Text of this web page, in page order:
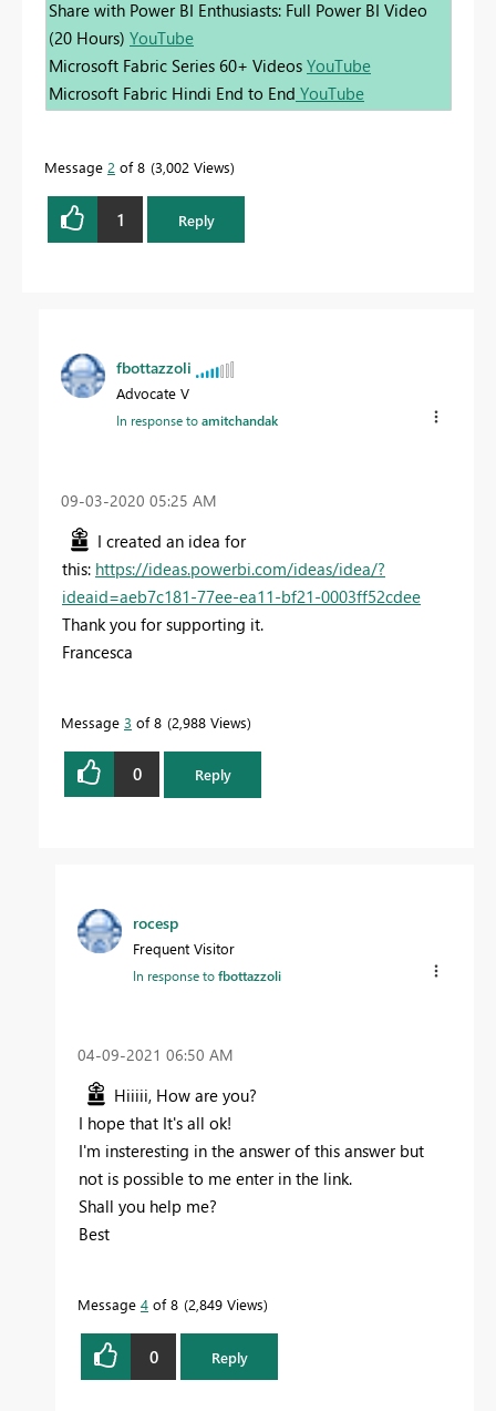
Share with Power BI Enthusiasts: Full Power BI Video
(20 Hours) YouTube
Microsoft Fabric Series 60+ Videos YouTube
Microsoft Fabric Hindi End to End YouTube
Message 2 of 8 3,002 Views
1 Reply
fbottazzoli
Advocate V
In response toamitchandak
‎09-03-2020 05:25 AM
I created an idea for
this: https://ideas.powerbi.com/ideas/idea/?
ideaid=aeb7c181-77ee-ea11-bf21-0003ff52cdee
Thank you for supporting it.
Francesca
Message 3 of 8 2,988 Views
0 Reply
rocesp
Frequent Visitor
In response tofbottazzoli
‎04-09-2021 06:50 AM
Hiiiii, How are you?
I hope that It's all ok!
I'm insteresting in the answer of this answer but
not is possible to me enter in the link.
Shall you help me?
Best
Message 4 of 8 2,849 Views
0 Reply